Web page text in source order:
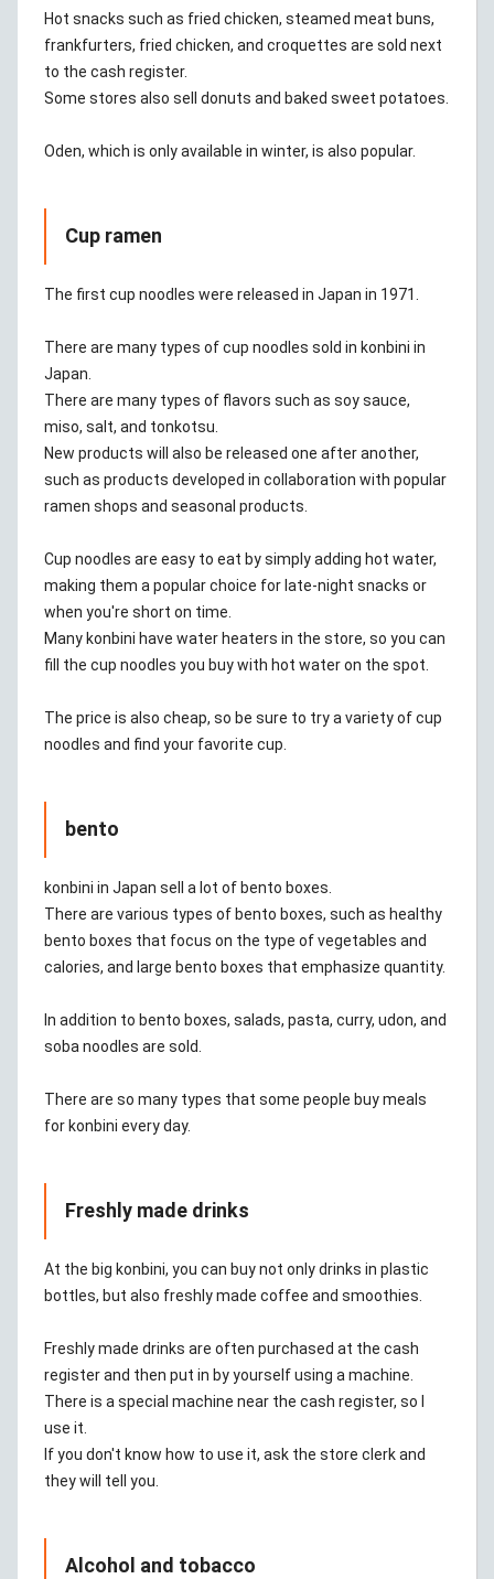
Hot snacks such as fried chicken, steamed meat buns,
frankfurters, fried chicken, and croquettes are sold next
to the cash register.
Some stores also sell donuts and baked sweet potatoes.
Oden, which is only available in winter, is also popular.
Cup ramen
The first cup noodles were released in Japan in 1971.
There are many types of cup noodles sold in konbini in
Japan.
There are many types of flavors such as soy sauce,
miso, salt, and tonkotsu.
New products will also be released one after another,
such as products developed in collaboration with popular
ramen shops and seasonal products.
Cup noodles are easy to eat by simply adding hot water,
making them a popular choice for late-night snacks or
when you're short on time.
Many konbini have water heaters in the store, so you can
fill the cup noodles you buy with hot water on the spot.
The price is also cheap, so be sure to try a variety of cup
noodles and find your favorite cup.
bento
konbini in Japan sell a lot of bento boxes.
There are various types of bento boxes, such as healthy
bento boxes that focus on the type of vegetables and
calories, and large bento boxes that emphasize quantity.
In addition to bento boxes, salads, pasta, curry, udon, and
soba noodles are sold.
There are so many types that some people buy meals
for konbini every day.
Freshly made drinks
At the big konbini, you can buy not only drinks in plastic
bottles, but also freshly made coffee and smoothies.
Freshly made drinks are often purchased at the cash
register and then put in by yourself using a machine.
There is a special machine near the cash register, so I
use it.
If you don't know how to use it, ask the store clerk and
they will tell you.
Alcohol and tobacco